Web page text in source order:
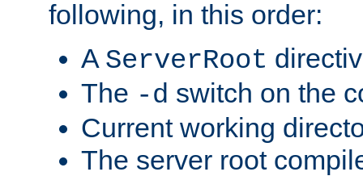
following, in this order:
A ServerRoot
The -d switch on the
Current working
The server root